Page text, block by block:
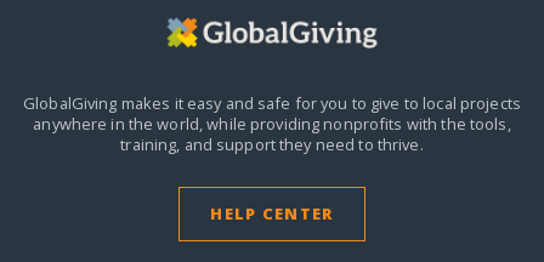
GlobalGiving makes it easy and safe for you to give to local projects
anywhere in the world,while providing nonprofits with the tools,
training, and support they need to thrive.
HELP CENTER